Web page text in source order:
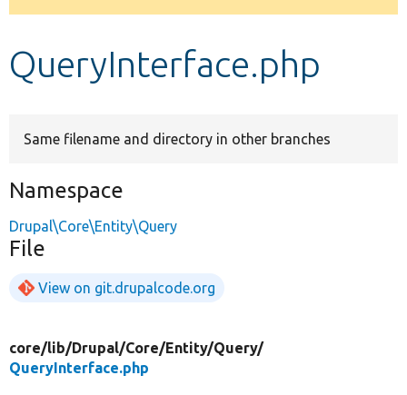
Develop for Drupal
message
QueryInterface.php
Same filename and directory in other branches
Namespace
Drupal\Core\Entity\Query
File
View on git.drupalcode.org
core/lib/Drupal/Core/Entity/Query/
QueryInterface.php